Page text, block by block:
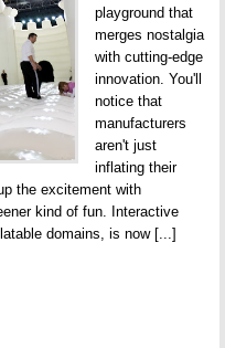
playground that
merges nostalgia
with cutting-edge
innovation. You'll
notice that
manufacturers
aren't just
inflating their
the excitement with
kind of fun. Interactive
domains, is now [...]